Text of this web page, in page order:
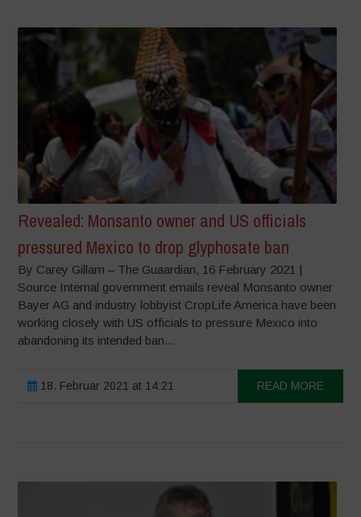
Revealed: Monsanto owner and US officials
pressured Mexico to drop glyphosate ban
By Carey Gillam – The Guaardian, 16 February 2021 |
Source Internal government emails reveal Monsanto owner
Bayer AG and industry lobbyist CropLife America have been
working closely with US officials to pressure Mexico into
abandoning its intended ban...
18. Februar 2021 at 14:21 READ MORE